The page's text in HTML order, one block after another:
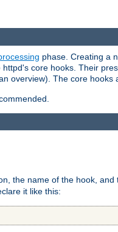
phase. Creating a
core hooks. Their
overview). The core hooks
the name of the hook,
it like this: